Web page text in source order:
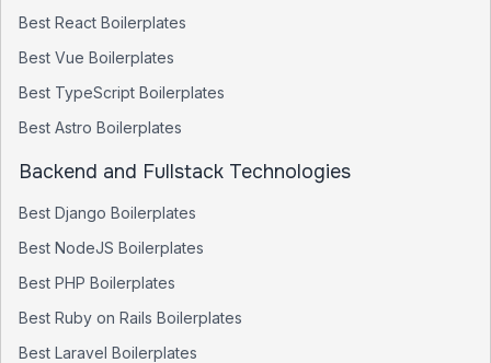
Best React Boilerplates
Best Vue Boilerplates
Best TypeScript Boilerplates
Best Astro Boilerplates
Backend and Fullstack Technologies
Best Django Boilerplates
Best NodeJS Boilerplates
Best PHP Boilerplates
Best Ruby on Rails Boilerplates
Best Laravel Boilerplates